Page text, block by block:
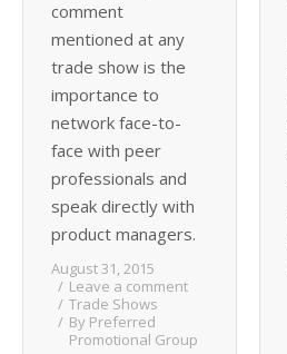
comment
mentioned at any
trade show is the
importance to
network face-to-
face with peer
professionals and
speak directly with
product managers.
August 31, 2015
Leave a comment
Trade Shows
By Preferred
Promotional Group